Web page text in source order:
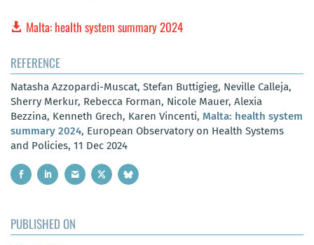
Malta: health system summary 2024
REFERENCE
Natasha Azzopardi-Muscat, Stefan Buttigieg, Neville Calleja,
Sherry Merkur, Rebecca Forman, Nicole Mauer, Alexia
Bezzina, Kenneth Grech, Karen Vincenti, Malta: health system
summary 2024, European Observatory on Health Systems
and Policies, 11 Dec 2024
PUBLISHED ON